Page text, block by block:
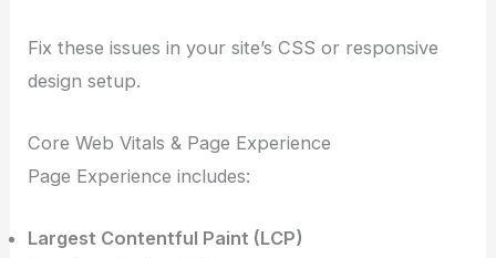
Fix these issues in your site’s CSS or responsive
design setup.
Core Web Vitals & Page Experience
Page Experience includes:
Largest Contentful Paint (LCP)